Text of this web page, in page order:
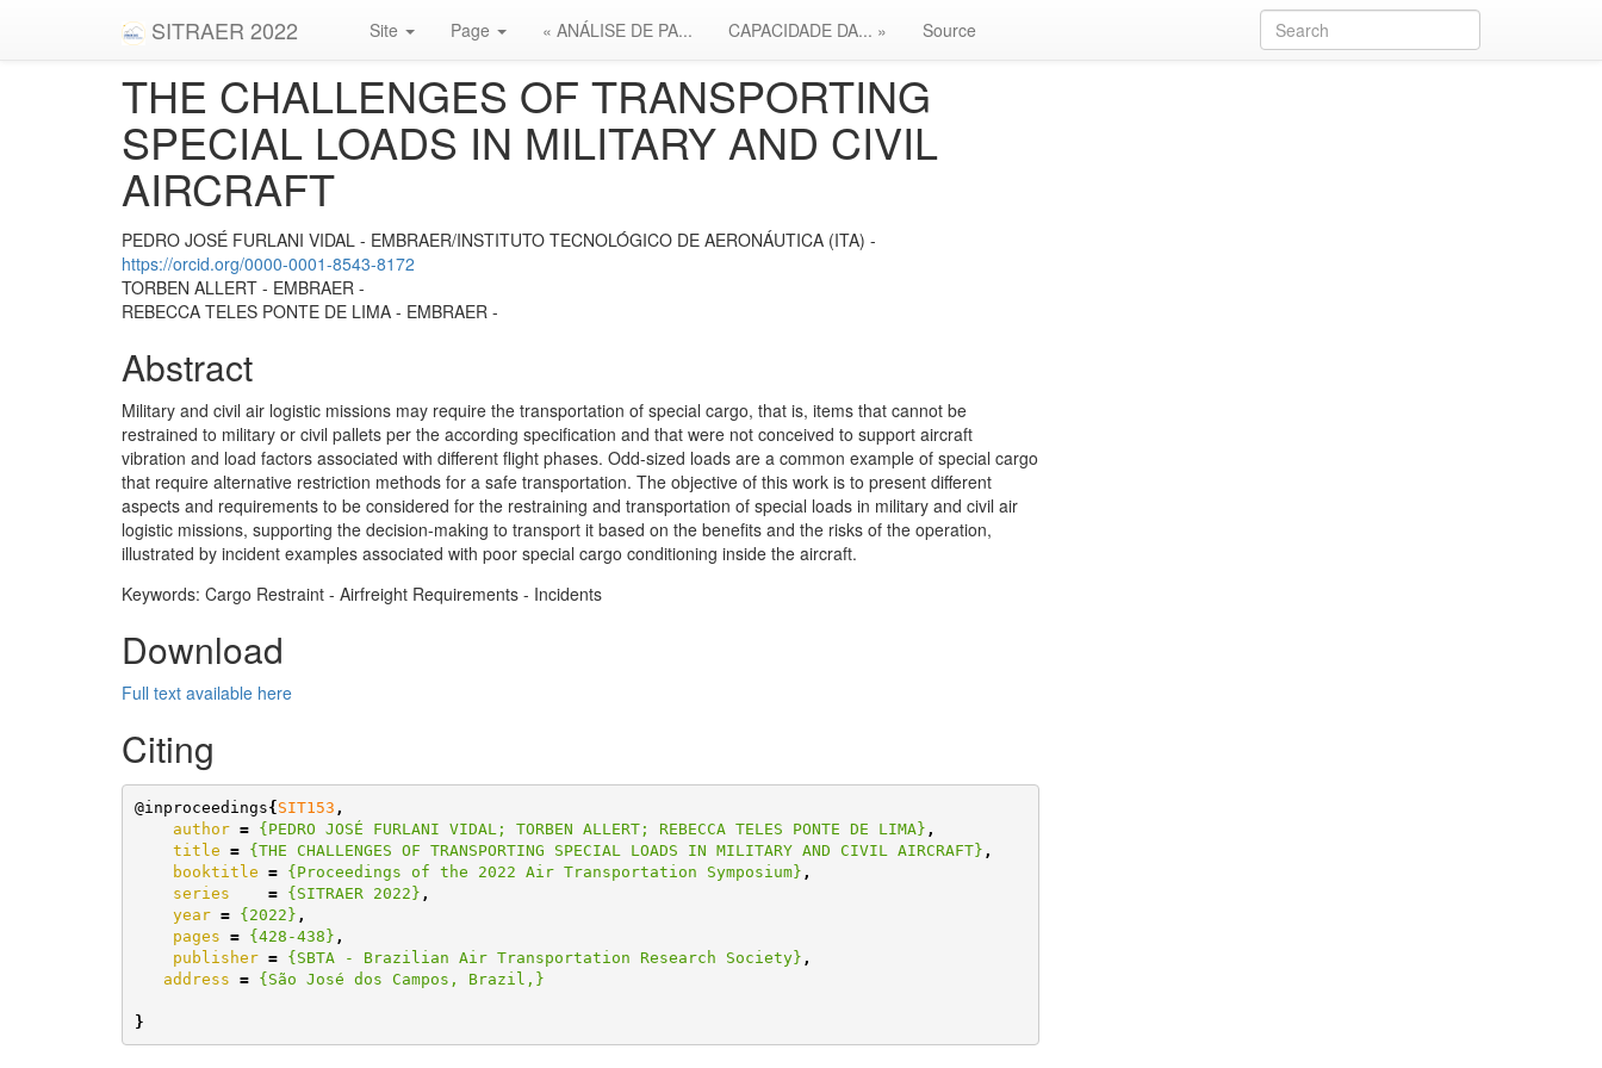
SITRAER 2022 Site Page « ANÁLISE DE PA... CAPACIDADE DA... » Source
THE CHALLENGES OF TRANSPORTING
SPECIAL LOADS IN MILITARY AND CIVIL
AIRCRAFT
PEDRO JOSÉ FURLANI VIDAL - EMBRAER/INSTITUTO TECNOLÓGICO DE AERONÁUTICA (ITA) -
https://orcid.org/0000-0001-8543-8172
TORBEN ALLERT - EMBRAER -
REBECCA TELES PONTE DE LIMA - EMBRAER -
Abstract
Military and civil air logistic missions may require the transportation of special cargo, that is, items that cannot be
restrained to military or civil pallets per the according specification and that were not conceived to support aircraft
vibration and load factors associated with different flight phases. Odd-sized loads are a common example of special cargo
that require alternative restriction methods for a safe transportation. The objective of this work is to present different
aspects and requirements to be considered for the restraining and transportation of special loads in military and civil air
logistic missions, supporting the decision-making to transport it based on the benefits and the risks of the operation,
illustrated by incident examples associated with poor special cargo conditioning inside the aircraft.
Keywords: Cargo Restraint - Airfreight Requirements - Incidents
Download
Full text available here
Citing
@inproceedings{SIT153 ,
author = {PEDRO JOSÉ FURLANI VIDAL; TORBEN ALLERT; REBECCA TELES PONTE DE LIMA} ,
title = {THE CHALLENGES OF TRANSPORTING SPECIAL LOADS IN MILITARY AND CIVIL AIRCRAFT} ,
booktitle = {Proceedings of the 2022 Air Transportation Symposium} ,
series
= {SITRAER 2022} ,
year = {2022} ,
pages = {428-438} ,
publisher = {SBTA - Brazilian Air Transportation Research Society} ,
address = {São José dos Campos, Brazil,}
}